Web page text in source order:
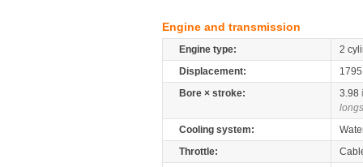
Engine and transmission
Engine type:
2
Displacement:
Bore × stroke:
3.98
Cooling system:
Throttle: